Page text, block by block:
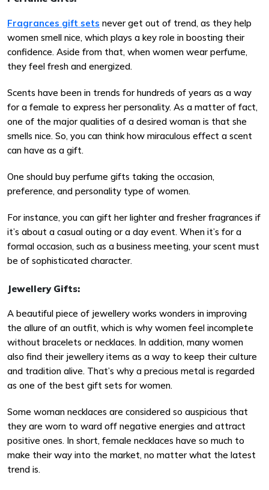
Fragrances gift sets never get out of trend, as they help
women smell nice, which plays a key role in boosting their
confidence. Aside from that, when women wear perfume,
they feel fresh and energized.
Scents have been in trends for hundreds of years as a way
for a female to express her personality. As a matter of fact,
one of the major qualities of a desired woman is that she
smells nice. So, you can think how miraculous effect a scent
can have as a gift.
One should buy perfume gifts taking the occasion,
preference, and personality type of women.
For instance, you can gift her lighter and fresher fragrances if
it’s about a casual outing or a day event. When it’s for a
formal occasion, such as a business meeting, your scent must
be of sophisticated character.
Jewellery Gifts:
A beautiful piece of jewellery works wonders in improving
the allure of an outfit, which is why women feel incomplete
without bracelets or necklaces. In addition, many women
also find their jewellery items as a way to keep their culture
and tradition alive. That’s why a precious metal is regarded
as one of the best gift sets for women.
Some woman necklaces are considered so auspicious that
they are worn to ward off negative energies and attract
positive ones. In short, female necklaces have so much to
make their way into the market, no matter what the latest
trend is.